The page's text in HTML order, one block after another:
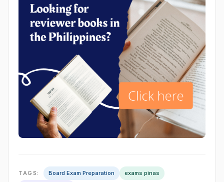
TAGS: Board Exam Preparation
exams pinas